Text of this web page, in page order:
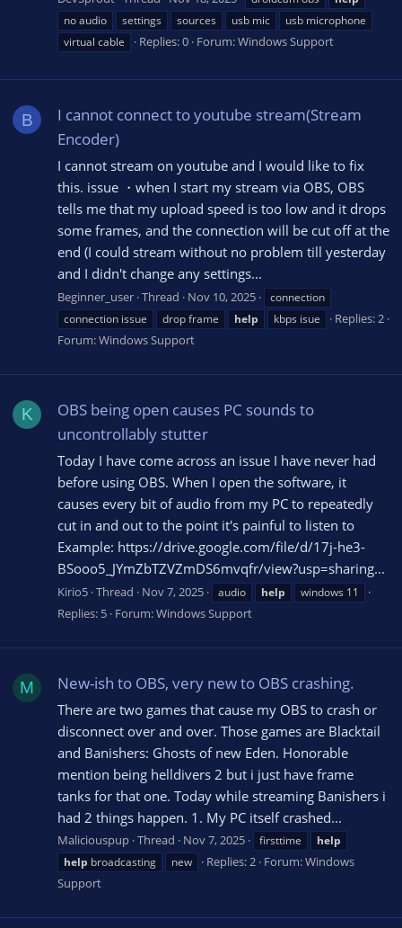
no audio
settings sources usb mic
usb microphone
virtual cable
Replies: 0 Forum:Windows Support
B
I cannot connect to youtube stream(Stream
Encoder)
I cannot stream on youtube and I would like to fix
this. issue ・when I start my stream via OBS, OBS
tells me that my upload speed is too low and it drops
some frames, and the connection will be cut off at the
end (I could stream without no problem till yesterday
and I didn't change any settings...
Beginner_user Thread Nov 10, 2025
connection
connection issue
drop frame help kbps isue
Replies: 2
Forum:Windows Support
K
OBS being open causes PC sounds to
uncontrollably stutter
Today I have come across an issue I have never had
before using OBS. When I open the software, it
causes every bit of audio from my PC to repeatedly
cut in and out to the point it's painful to listen to
Example: https://drive.google.com/file/d/17j-he3-
BSooo5_JYmZbTZVZmDS6mvqfr/view?usp=sharing...
Kirio5 Thread Nov 7, 2025 audio help windows 11
Replies: 5 Forum:Windows Support
M New-ish to OBS, very new to OBS crashing.
There are two games that cause my OBS to crash or
disconnect over and over. Those games are Blacktail
and Banishers: Ghosts of new Eden. Honorable
mention being helldivers 2 but i just have frame
tanks for that one. Today while streaming Banishers i
had 2 things happen. 1. My PC itself crashed...
Maliciouspup Thread Nov 7, 2025 firsttime
help
help broadcasting new Replies: 2 Forum:Windows
Support